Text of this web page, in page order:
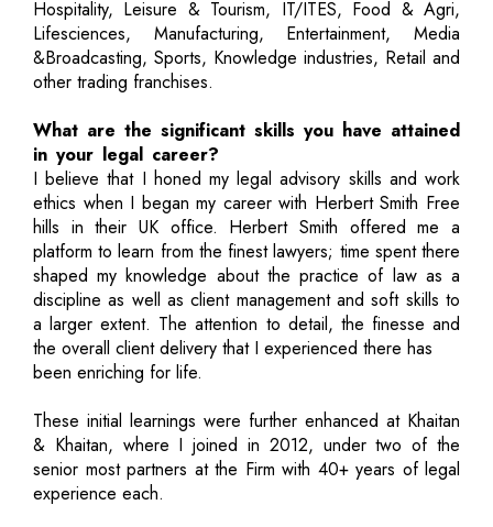
Hospitality, Leisure & Tourism, IT/ITES, Food & Agri,
Lifesciences, Manufacturing, Entertainment, Media
&Broadcasting, Sports, Knowledge industries, Retail and
other trading franchises.
What are the significant skills you have attained
in your legal career?
I believe that I honed my legal advisory skills and work
ethics when I began my career with Herbert Smith Free
hills in their UK office. Herbert Smith offered me a
platform to learn from the finest lawyers; time spent there
shaped my knowledge about the practice of law as a
discipline as well as client management and soft skills to
a larger extent. The attention to detail, the finesse and
the overall client delivery that I experienced there has
been enriching for life.
These initial learnings were further enhanced at Khaitan
& Khaitan, where I joined in 2012, under two of the
senior most partners at the Firm with 40+ years of legal
experience each.